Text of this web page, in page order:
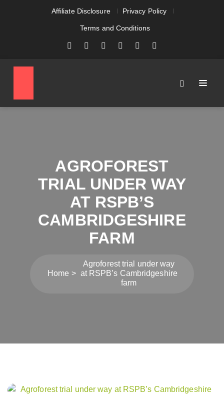
Affiliate Disclosure Privacy Policy
Terms and Conditions
AGROFOREST
TRIAL UNDER WAY
AT RSPB’S
CAMBRIDGESHIRE
FARM
Home
Agroforest trial under way
at RSPB’s Cambridgeshire
farm
Post